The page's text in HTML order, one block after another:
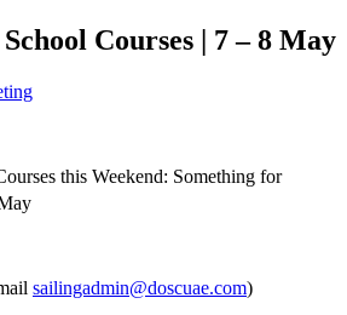
Courses | 7 – 8 May
this Weekend: Something for
sailingadmin@doscuae.com)